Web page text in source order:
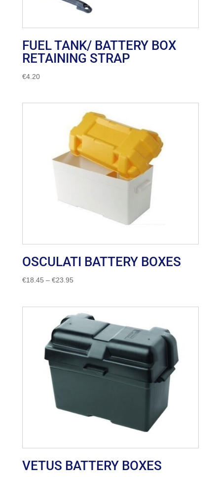
FUEL TANK/ BATTERY BOX
RETAINING STRAP
€4.20
OSCULATI BATTERY BOXES
€18.45 – €23.95Price
through
VETUS BATTERY BOXES